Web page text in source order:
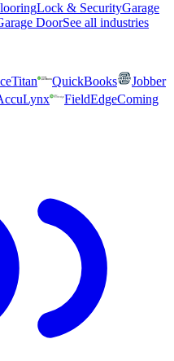
Lock & SecurityGarage
DoorSee all industries
QuickBooks
Jobber
FieldEdgeComing